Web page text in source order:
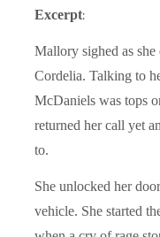
Excerpt:
Mallory sighed as she
Cordelia. Talking to
McDaniels was tops
returned her call yet
to.
She unlocked her
vehicle. She started